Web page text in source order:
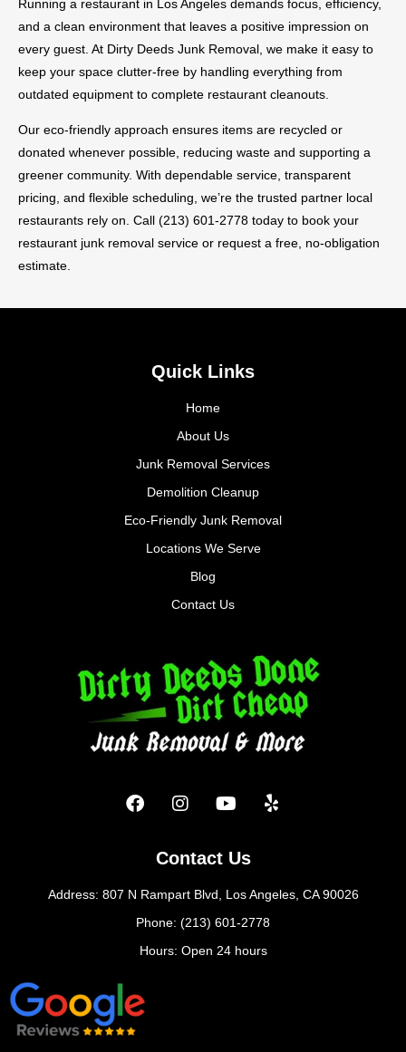
Running a restaurant in Los Angeles demands focus, efficiency,
and a clean environment that leaves a positive impression on
every guest. At Dirty Deeds Junk Removal, we make it easy to
keep your space clutter-free by handling everything from
outdated equipment to complete restaurant cleanouts.
Our eco-friendly approach ensures items are recycled or
donated whenever possible, reducing waste and supporting a
greener community. With dependable service, transparent
pricing, and flexible scheduling, we’re the trusted partner local
restaurants rely on. Call (213) 601-2778 today to book your
restaurant junk removal service or request a free, no-obligation
estimate.
Quick Links
Home
About Us
Junk Removal Services
Demolition Cleanup
Eco-Friendly Junk Removal
Locations We Serve
Blog
Contact Us
Contact Us
Address: 807 N Rampart Blvd, Los Angeles, CA 90026
Phone: (213) 601-2778
Hours: Open 24 hours